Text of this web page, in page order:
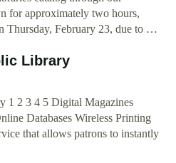
for approximately two hours,
Thursday, February 23, due to …
Library
1 2 3 4 5 Digital Magazines
Databases Wireless Printing
that allows patrons to instantly